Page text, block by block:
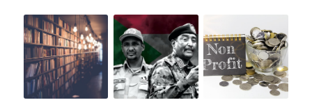
Consultation
Training
IT Audit
Publications
Discussion Corner
Blog